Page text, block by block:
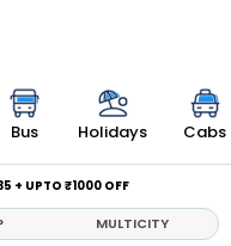
Bus Holidays Cabs
+ UPTO ₹1000 OFF
MULTICITY